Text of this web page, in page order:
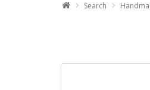
Search